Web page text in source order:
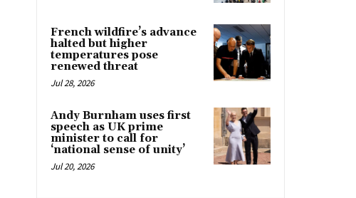
French wildfire’s advance
halted but higher
temperatures pose
renewed threat
Jul 28, 2026
Andy Burnham uses first
speech as UK prime
minister to call for
‘national sense of unity’
Jul 20, 2026